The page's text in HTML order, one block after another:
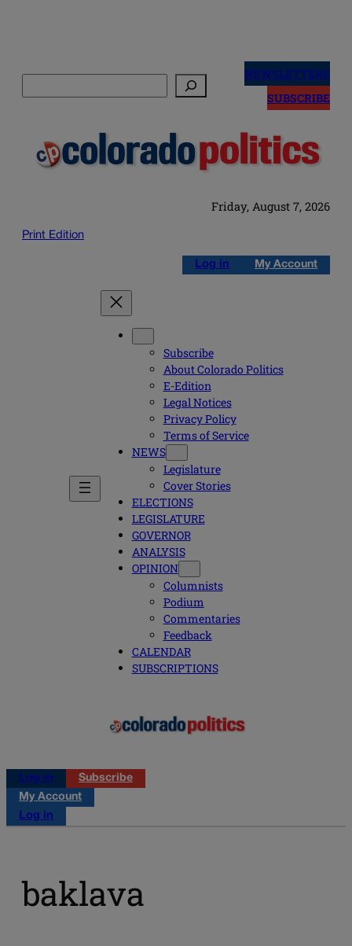
NEWSLETTERS
SUBSCRIBE
Friday, August 7, 2026
Print Edition
Log in My Account
Subscribe
About Colorado Politics
E-Edition
Legal Notices
Privacy Policy
Terms of Service
NEWS
Legislature
Cover Stories
ELECTIONS
LEGISLATURE
GOVERNOR
ANALYSIS
OPINION
Columnists
Podium
Commentaries
Feedback
CALENDAR
SUBSCRIPTIONS
Log in
Subscribe
My Account
Log in
baklava